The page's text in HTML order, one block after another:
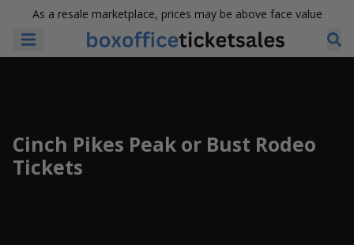
As a resale marketplace, prices may be above face value
Cinch Pikes Peak or Bust Rodeo
Tickets